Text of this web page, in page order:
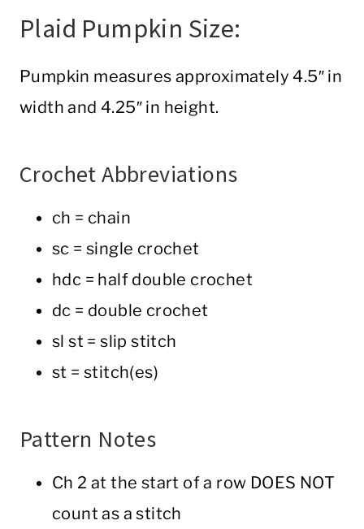
Plaid Pumpkin Size:
Pumpkin measures approximately 4.5″ in
width and 4.25″ in height.
Crochet Abbreviations
ch = chain
sc = single crochet
hdc = half double crochet
dc = double crochet
sl st = slip stitch
st = stitch(es)
Pattern Notes
Ch 2 at the start of a row DOES NOT
count as a stitch